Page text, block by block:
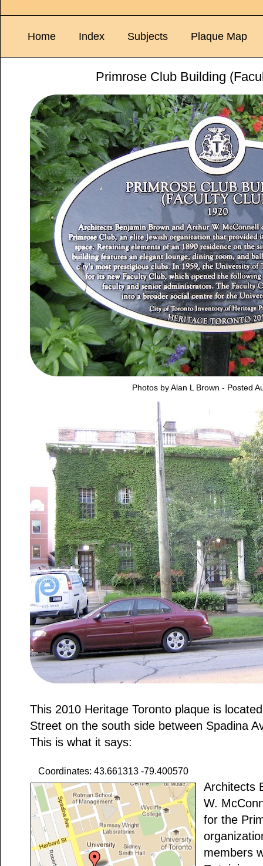
Home Index Subjects Plaque Map
Primrose Club Building
Photos by Alan L Brown - Posted
This 2010 Heritage Toronto plaque is
Street on the south side between Spadina
This is what it says:
Coordinates: 43.661313 -79.400570
Architects
W.
for the
members